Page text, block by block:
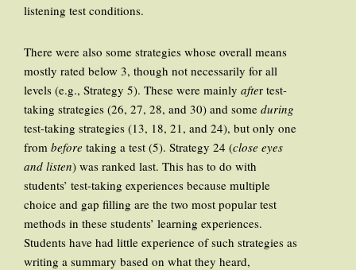
listening test conditions.
There were also some strategies whose overall means
mostly rated below 3, though not necessarily for all
levels (e.g., Strategy 5). These were mainly after test-
taking strategies (26, 27, 28, and 30) and some during
test-taking strategies (13, 18, 21, and 24), but only one
from before taking a test (5). Strategy 24 (close eyes
and listen) was ranked last. This has to do with
students’ test-taking experiences because multiple
choice and gap filling are the two most popular test
methods in these students’ learning experiences.
Students have had little experience of such strategies as
writing a summary based on what they heard,